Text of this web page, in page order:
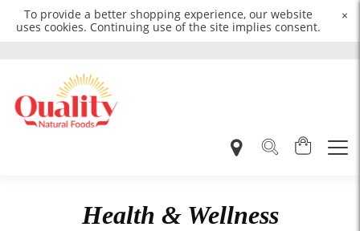
To provide a better shopping experience, our website
uses cookies. Continuing use of the site implies consent.
×
Health & Wellness